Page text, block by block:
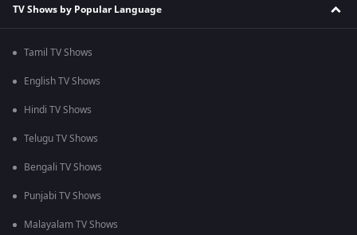
TV Shows by Popular Language
Tamil TV Shows
English TV Shows
Hindi TV Shows
Telugu TV Shows
Bengali TV Shows
Punjabi TV Shows
Malayalam TV Shows